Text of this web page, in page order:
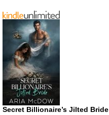
Secret Billionaire’s Jilted Bride